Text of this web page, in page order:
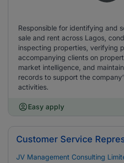
Responsible for identifying and
sale and rent across Lagos,
inspecting properties, verifying
accompanying clients on
market intelligence, and
records to support the
activities.
Easy apply
Customer Service
JV Management Consulting